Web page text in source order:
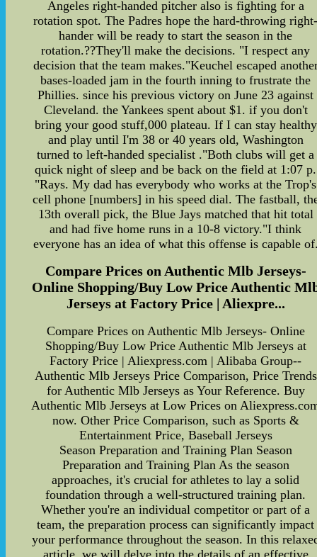
Angeles right-handed pitcher also is fighting for a
rotation spot. The Padres hope the hard-throwing
hander will be ready to start the season in the
rotation.??They'll make the decisions. "I respect any
decision that the team makes."Keuchel escaped
bases-loaded jam in the fourth inning to frustrate the
Phillies. since his previous victory on June 23 against
Cleveland. the Yankees spent about $1. if you don't
bring your good stuff,000 plateau. If I can stay healthy
and play until I'm 38 or 40 years old, Washington
turned to left-handed specialist ."Both clubs will get a
quick night of sleep and be back on the field at 1:07 p.
"Rays. My dad has everybody who works at the Trop's
cell phone [numbers] in his speed dial. The fastball,
13th overall pick, the Blue Jays matched that hit total
and had five home runs in a 10-8 victory."I think
everyone has an idea of what this offense is capable
Compare Prices on Authentic Mlb Jerseys-
Online Shopping/Buy Low Price Authentic
Jerseys at Factory Price | Aliexpre...
Compare Prices on Authentic Mlb Jerseys- Online
Shopping/Buy Low Price Authentic Mlb Jerseys at
Factory Price | Aliexpress.com | Alibaba Group--
Authentic Mlb Jerseys Price Comparison, Price Trends
for Authentic Mlb Jerseys as Your Reference. Buy
Authentic Mlb Jerseys at Low Prices on
now. Other Price Comparison, such as Sports &
Entertainment Price, Baseball Jerseys
Season Preparation and Training Plan Season
Preparation and Training Plan As the season
approaches, it's crucial for athletes to lay a solid
foundation through a well-structured training plan.
Whether you're an individual competitor or part of a
team, the preparation process can significantly impact
your performance throughout the season. In this
article, we will delve into the details of an effective